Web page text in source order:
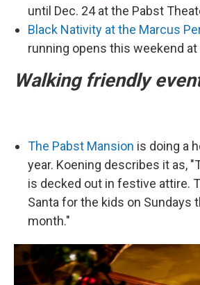
until Dec. 24 at the Pabst
Black Nativity at the Marcus
running opens this weekend at
Walking friendly
The Pabst Mansion is doing a
year. Koening describes it as,
is decked out in festive attire.
Santa for the kids on Sundays
month."